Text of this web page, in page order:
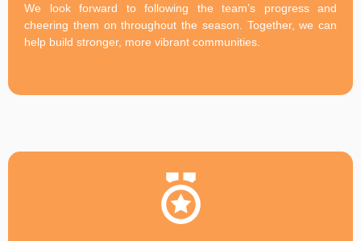
We look forward to following the team’s progress and
cheering them on throughout the season. Together, we can
help build stronger, more vibrant communities.